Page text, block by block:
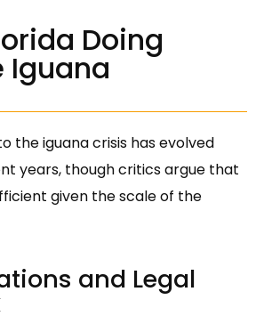
Doing
Iguana
the iguana crisis has evolved
years, though critics argue that
given the scale of the
and Legal